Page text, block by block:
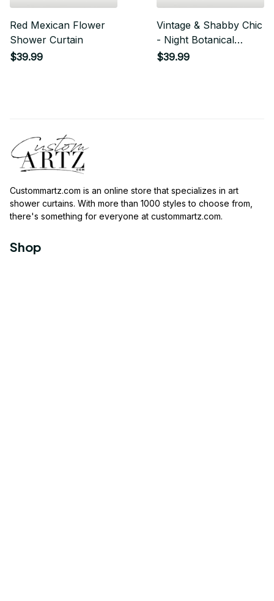
Red Mexican Flower
Shower Curtain
$39.99
Vintage & Shabby Chic
- Night Botanical
Flower Roses Garden
$39.99
Custommartz.com is an online store that specializes in art
shower curtains. With more than 1000 styles to choose from,
there's something for everyone at custommartz.com.
Shop